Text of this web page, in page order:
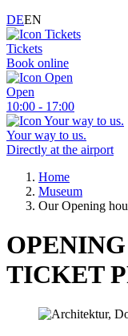
DEEN
Tickets
Book online
Open
10:00 - 17:00
Your way to us.
Directly at the airport
Home
Museum
Our Opening
TICKET